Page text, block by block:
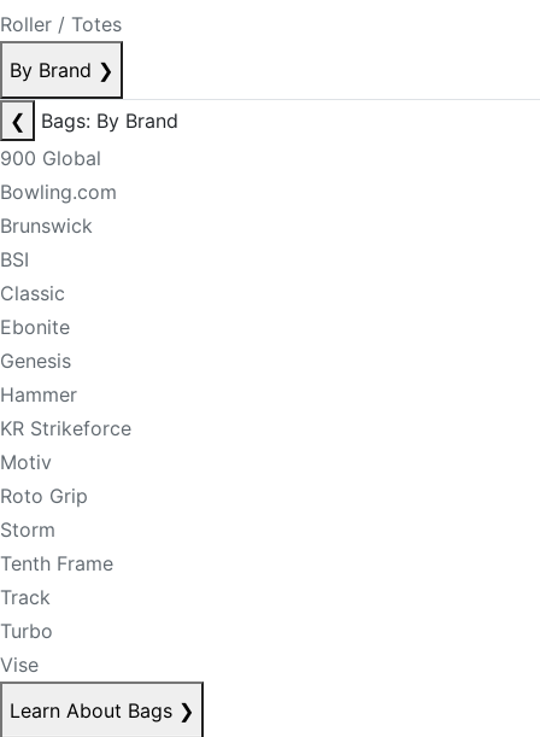
Roller / Totes
By Brand ❯
❮
Bags: By Brand
900 Global
Bowling.com
Brunswick
BSI
Classic
Ebonite
Genesis
Hammer
KR Strikeforce
Motiv
Roto Grip
Storm
Tenth Frame
Track
Turbo
Vise
Learn About Bags ❯